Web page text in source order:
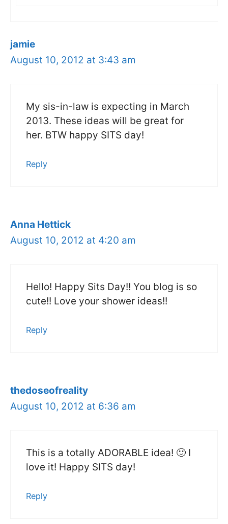
jamie
August 10, 2012 at 3:43 am
My sis-in-law is expecting in March
2013. These ideas will be great for
her. BTW happy SITS day!
Reply
Anna Hettick
August 10, 2012 at 4:20 am
Hello! Happy Sits Day!! You blog is so
cute!! Love your shower ideas!!
Reply
thedoseofreality
August 10, 2012 at 6:36 am
This is a totally ADORABLE idea! 🙂 I
love it! Happy SITS day!
Reply